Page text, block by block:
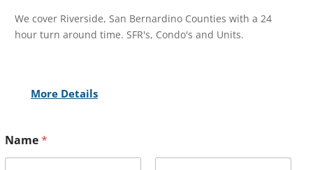
We cover Riverside, San Bernardino Counties with a 24
hour turn around time. SFR's, Condo's and Units.
More Details
Name*